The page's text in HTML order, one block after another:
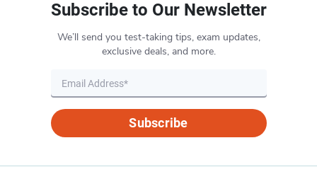
Subscribe to Our Newsletter
We’ll send you test-taking tips, exam updates,
exclusive deals, and more.
Subscribe